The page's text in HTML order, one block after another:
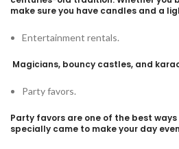
make sure you have candles and a
Entertainment rentals.
Magicians, bouncy castles, and
Party favors.
Party favors are one of the best
specially came to make your day